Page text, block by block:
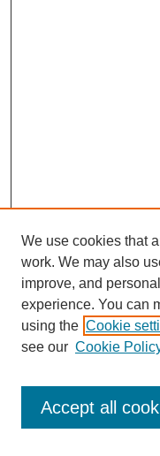
Journal Home
About This Journal
We use cookies that
work. We may also
improve, and
experience. You can
using the Cookie
see our Cookie
Accept all